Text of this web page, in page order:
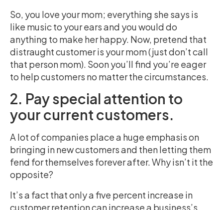
So, you love your mom; everything she says is
like music to your ears and you would do
anything to make her happy. Now, pretend that
distraught customer is your mom (just don’t call
that person mom). Soon you’ll find you’re eager
to help customers no matter the circumstances.
2. Pay special attention to
your current customers.
A lot of companies place a huge emphasis on
bringing in new customers and then letting them
fend for themselves forever after. Why isn’t it the
opposite?
It’s a fact that only a five percent increase in
customer retention can increase a business’s